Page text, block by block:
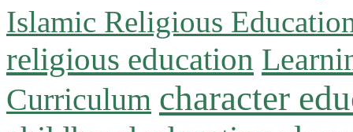
Islamic Religious
religious education
Curriculum character